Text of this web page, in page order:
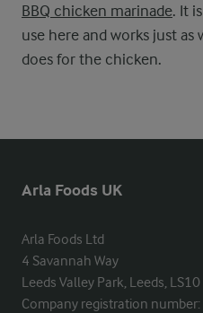
BBQ chicken marinade. It
use here and works just as
does for the chicken.
Arla Foods UK
Arla Foods Ltd
4 Savannah Way
Leeds Valley Park, Leeds, LS10
Company registration